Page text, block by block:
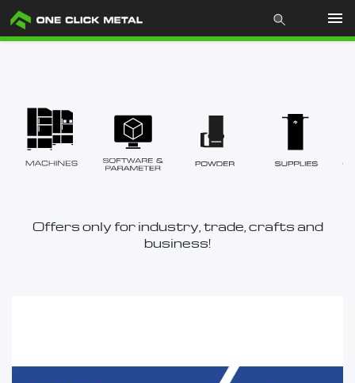
Industries
Offers only for industry, trade, crafts and
business!